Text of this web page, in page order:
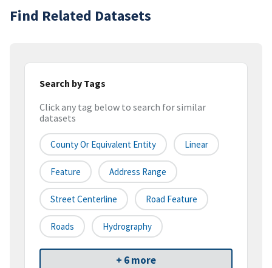
Find Related Datasets
Search by Tags
Click any tag below to search for similar
datasets
County Or Equivalent Entity Linear
Feature Address Range
Street Centerline Road Feature
Roads Hydrography
+ 6 more